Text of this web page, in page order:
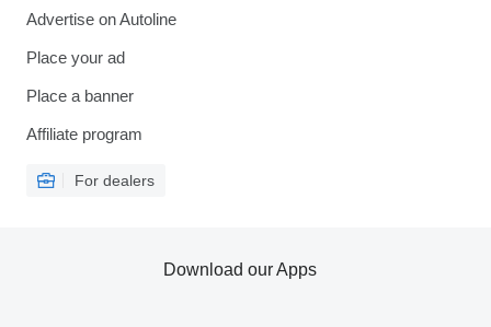
Advertise on Autoline
Place your ad
Place a banner
Affiliate program
For dealers
Download our Apps